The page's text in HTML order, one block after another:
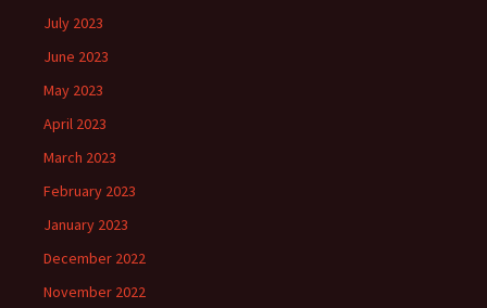
July 2023
June 2023
May 2023
April 2023
March 2023
February 2023
January 2023
December 2022
November 2022